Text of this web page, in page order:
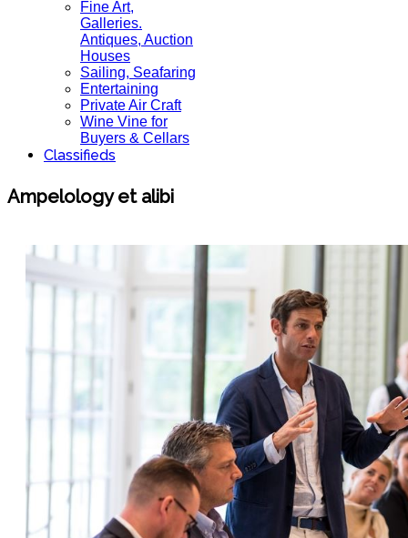
Fine Art,
Galleries.
Antiques, Auction
Houses
Sailing, Seafaring
Entertaining
Private Air Craft
Wine Vine for
Buyers & Cellars
Classifieds
Ampelology et alibi